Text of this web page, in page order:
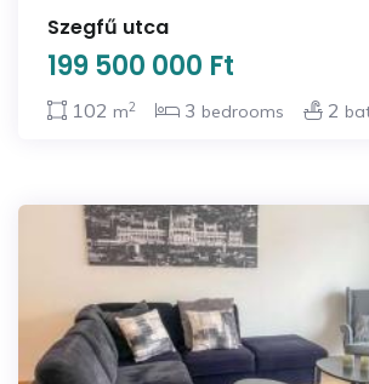
Szegfű utca
199 500 000 Ft
102 m2 3 bedrooms 2